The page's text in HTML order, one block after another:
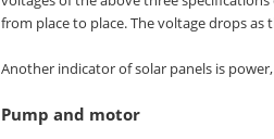
from place to place. The voltage drops as
Another indicator of solar panels is
Pump and motor